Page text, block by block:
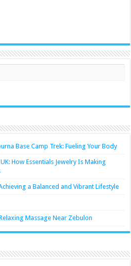
Base Camp Trek: Fueling Your Body
How Essentials Jewelry Is Making
a Balanced and Vibrant Lifestyle
Massage Near Zebulon